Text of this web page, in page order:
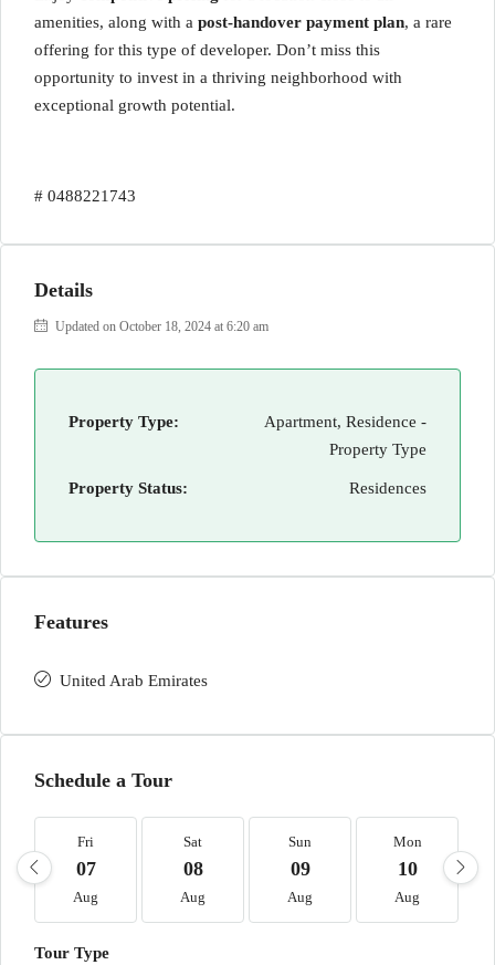
amenities, along with a post-handover payment plan, a rare
offering for this type of developer. Don’t miss this
opportunity to invest in a thriving neighborhood with
exceptional growth potential.
# 0488221743
Details
Updated on October 18, 2024 at 6:20 am
Property Type:
Apartment, Residence -
Property Type
Property Status: Residences
Features
United Arab Emirates
Schedule a Tour
Fri
07
Aug
Sat
08
Aug
Sun
09
Aug
Mon
10
Aug
Tour Type